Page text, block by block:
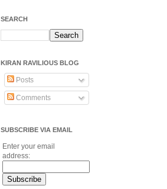
SEARCH
KIRAN RAVILIOUS BLOG
Posts
Comments
SUBSCRIBE VIA EMAIL
Enter your email
address: